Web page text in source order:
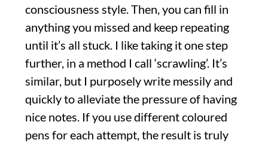
consciousness style. Then, you can fill in
anything you missed and keep repeating
until it’s all stuck. I like taking it one step
further, in a method I call ‘scrawling’. It’s
similar, but I purposely write messily and
quickly to alleviate the pressure of having
nice notes. If you use different coloured
pens for each attempt, the result is truly